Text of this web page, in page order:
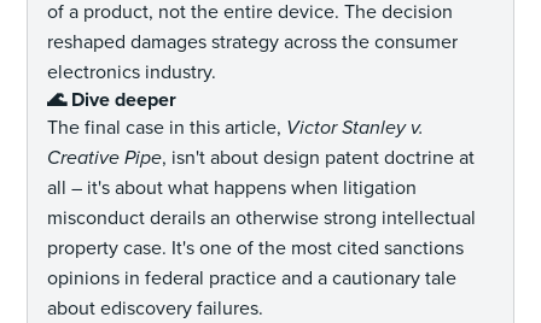
of a product, not the entire device. The decision
reshaped damages strategy across the consumer
electronics industry.
🌊 Dive deeper
The final case in this article, Victor Stanley v.
Creative Pipe, isn't about design patent doctrine at
all – it's about what happens when litigation
misconduct derails an otherwise strong intellectual
property case. It's one of the most cited sanctions
opinions in federal practice and a cautionary tale
about ediscovery failures.